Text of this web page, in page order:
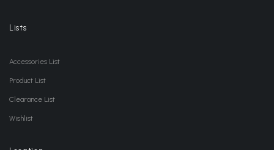
Lists
Accessories List
Product List
Clearance List
Wishlist